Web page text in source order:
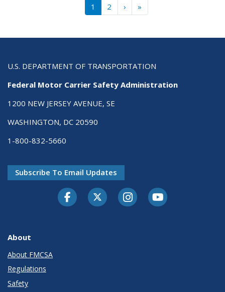
1 2 ››› »
U.S. DEPARTMENT OF TRANSPORTATION
Federal Motor Carrier Safety Administration
1200 NEW JERSEY AVENUE, SE
WASHINGTON, DC 20590
1-800-832-5660
Subscribe To Email Updates
FacebookTwitter-XInstagramYoutube
About
About FMCSA
Regulations
Safety